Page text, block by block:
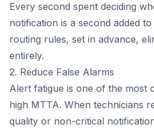
Every second spent deciding
notification is a second added
routing rules, set in advance,
entirely.
2. Reduce False Alarms
Alert fatigue is one of the most
high MTTA. When technicians
quality or non-critical